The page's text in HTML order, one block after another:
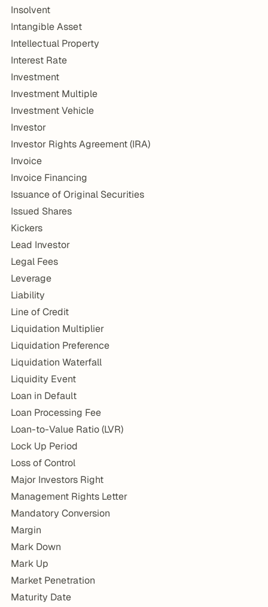
Insolvent
Intangible Asset
Intellectual Property
Interest Rate
Investment
Investment Multiple
Investment Vehicle
Investor
Investor Rights Agreement (IRA)
Invoice
Invoice Financing
Issuance of Original Securities
Issued Shares
Kickers
Lead Investor
Legal Fees
Leverage
Liability
Line of Credit
Liquidation Multiplier
Liquidation Preference
Liquidation Waterfall
Liquidity Event
Loan in Default
Loan Processing Fee
Loan-to-Value Ratio (LVR)
Lock Up Period
Loss of Control
Major Investors Right
Management Rights Letter
Mandatory Conversion
Margin
Mark Down
Mark Up
Market Penetration
Maturity Date